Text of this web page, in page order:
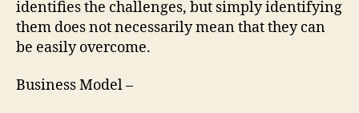
identifies the challenges, but simply identifying
them does not necessarily mean that they can
be easily overcome.
Business Model –